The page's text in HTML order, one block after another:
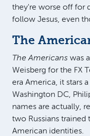
they're worse off for
follow Jesus, even
The
The Americans was
Weisberg for the FX
era America, it stars
Washington DC,
names are actually,
two Russians
American identities.